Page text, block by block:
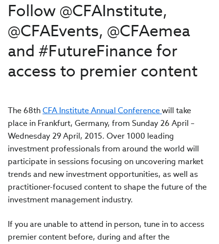
Follow @CFAInstitute,
@CFAEvents, @CFAemea
and #FutureFinance for
access to premier content
The 68thCFA Institute Annual Conferencewill take
place in Frankfurt, Germany, from Sunday 26 April –
Wednesday 29 April, 2015. Over 1000 leading
investment professionals from around the world will
participate in sessions focusing on uncovering market
trends and new investment opportunities, as well as
practitioner-focused content to shape the future of the
investment management industry.
If you are unable to attend in person, tune in to access
premier content before, during and after the